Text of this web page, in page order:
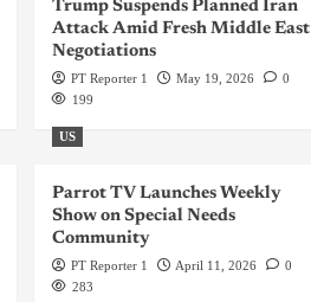
Trump Suspends Planned Iran
Attack Amid Fresh Middle East
Negotiations
PT Reporter 1 May 19, 2026
0
199
US
Parrot TV Launches Weekly
Show on Special Needs
Community
PT Reporter 1 April 11, 2026
0
283